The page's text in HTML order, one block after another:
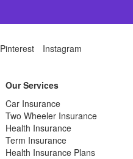
Pinterest
Instagram
Our Services
Car Insurance
Two Wheeler Insurance
Health Insurance
Term Insurance
Health Insurance Plans